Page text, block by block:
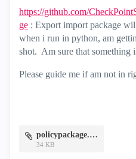
https://github.com/
ge : Export import package
when i run in python, am
shot. Am sure that something
Please guide me if am not in
policypackage.JPG
34 KB